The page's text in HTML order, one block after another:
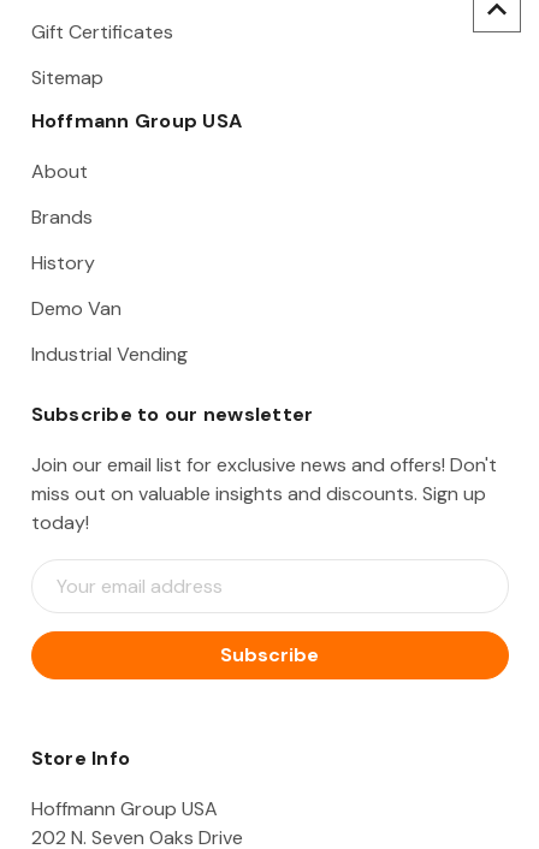
Gift Certificates
Sitemap
Hoffmann Group USA
About
Brands
History
Demo Van
Industrial Vending
Subscribe to our newsletter
Join our email list for exclusive news and offers! Don't
miss out on valuable insights and discounts. Sign up
today!
E
m
i
l
d
e
Store Info
Hoffmann Group USA
202 N. Seven Oaks Drive